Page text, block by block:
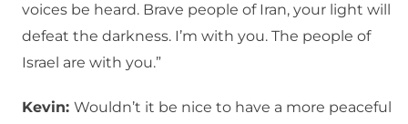
voices be heard. Brave people of Iran, your light will
defeat the darkness. I’m with you. The people of
Israel are with you.”
Kevin: Wouldn’t it be nice to have a more peaceful